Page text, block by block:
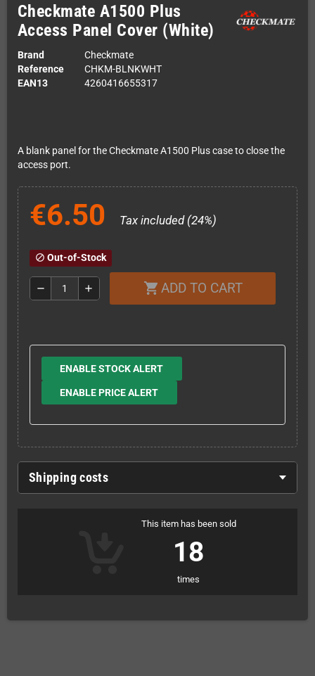
Checkmate A1500 Plus
Access Panel Cover (White)
Brand
Checkmate
Reference
CHKM-BLNKWHT
EAN13
4260416655317
A blank panel for the Checkmate A1500 Plus case to close the
access port.
€6.50 Tax included (24%)
block Out-of-Stock
remove add shopping_cart ADD TO CART
ENABLE STOCK ALERT
ENABLE PRICE ALERT
Shipping costs
This item has been sold
18
times